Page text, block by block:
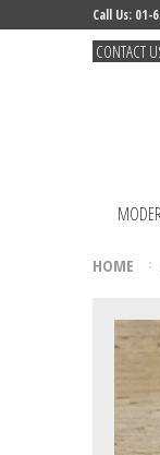
Call Us: 01-
CONTACT
HOME